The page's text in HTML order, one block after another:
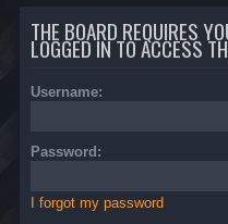
THE BOARD REQUIRES
LOGGED IN TO ACCESS
Username:
Password:
I forgot my password